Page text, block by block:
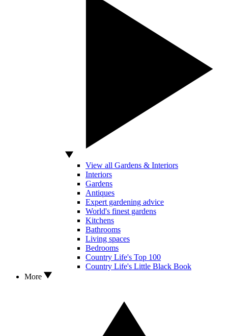
View all Gardens & Interiors
Interiors
Gardens
Antiques
Expert gardening advice
World's finest gardens
Kitchens
Bathrooms
Living spaces
Bedrooms
Country Life's Top 100
Country Life's Little Black Book
More